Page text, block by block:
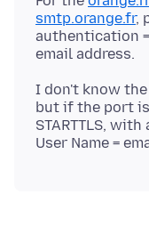
smtp.orange.fr,
authentication
I don't know
but if the port
STARTTLS,